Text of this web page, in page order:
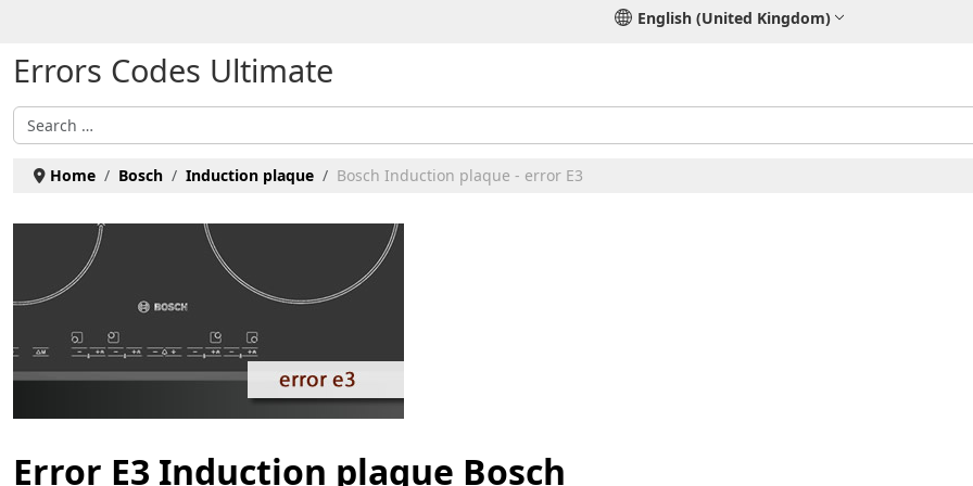
English (United Kingdom)
Errors Codes Ultimate
Search
Home Bosch Induction plaque Bosch Induction plaque - error E3
Error E3 Induction plaque Bosch